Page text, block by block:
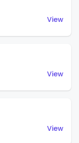
View
View
View